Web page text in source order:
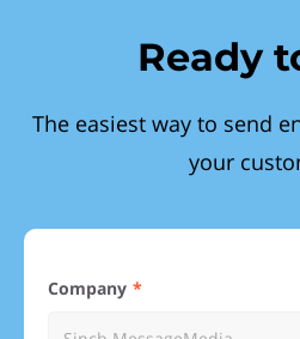
Ready
The easiest way to send
your
Company